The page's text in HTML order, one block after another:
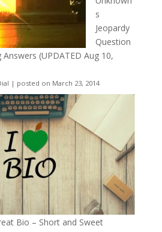
s
Jeopardy
Question
(UPDATED Aug 10,
| posted on March 23, 2014
Bio – Short and Sweet